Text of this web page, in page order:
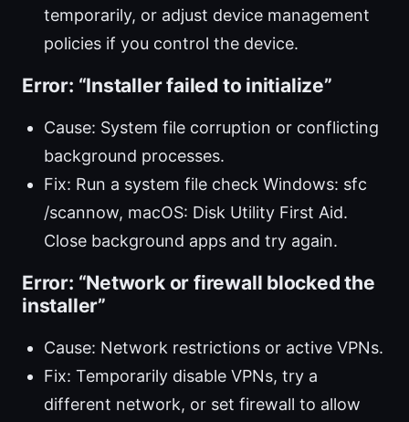
temporarily, or adjust device management
policies if you control the device.
Error: “Installer failed to initialize”
Cause: System file corruption or conflicting
background processes.
Fix: Run a system file check Windows: sfc
/scannow, macOS: Disk Utility First Aid.
Close background apps and try again.
Error: “Network or firewall blocked the
installer”
Cause: Network restrictions or active VPNs.
Fix: Temporarily disable VPNs, try a
different network, or set firewall to allow